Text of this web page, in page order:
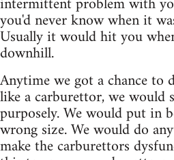
you'd never know when it
Usually it would hit you
downhill.
Anytime we got a chance to
like a carburettor, we would
purposely. We would put in
wrong size. We would do
make the carburettors